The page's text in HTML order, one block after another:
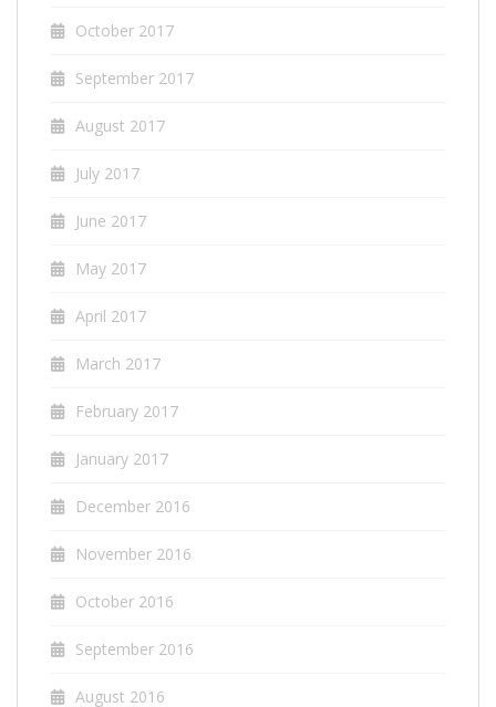
October 2017
September 2017
August 2017
July 2017
June 2017
May 2017
April 2017
March 2017
February 2017
January 2017
December 2016
November 2016
October 2016
September 2016
August 2016